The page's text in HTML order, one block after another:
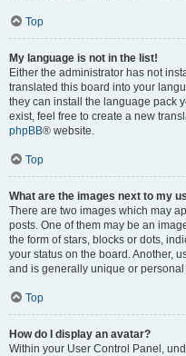
Top
My language is not in the list!
Either the administrator has not
translated this board into your
they can install the language pack
exist, feel free to create a new
phpBB® website.
Top
What are the images next to my
There are two images which may
posts. One of them may be an
the form of stars, blocks or dots,
your status on the board. Another,
and is generally unique or personal
Top
How do I display an avatar?
Within your User Control Panel,